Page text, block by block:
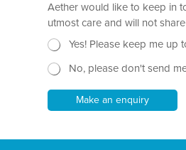
N
e
w
s
l
e
t
t
g
r
a
p
h
T
e
Aether would like to keep in
utmost care and will not
N
w
e
t
Yes! Please keep me up
No, please don't send
Make an enquiry